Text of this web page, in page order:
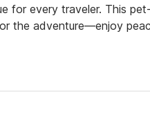
for every traveler. This
the adventure—enjoy